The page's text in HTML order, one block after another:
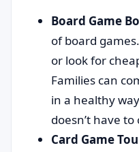
Board Game
of board
or look for
Families can
in a healthy
doesn’t have
Card Game